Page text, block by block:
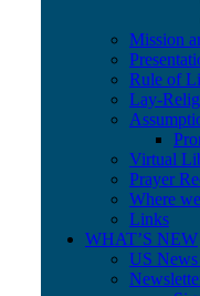
Mission
Rule of
Lay-
Virtual
Prayer
Where
Links
WHAT’S NEW
US News